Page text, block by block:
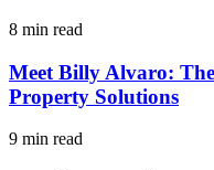
8 min read
Meet Billy Alvaro:
Property Solutions
9 min read